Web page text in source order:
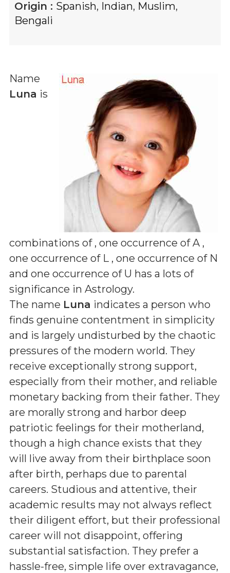
Origin : Spanish, Indian, Muslim,
Bengali
Name
Luna is
combinations of , one occurrence of A ,
one occurrence of L , one occurrence of N
and one occurrence of U has a lots of
significance in Astrology.
The name Luna indicates a person who
finds genuine contentment in simplicity
and is largely undisturbed by the chaotic
pressures of the modern world. They
receive exceptionally strong support,
especially from their mother, and reliable
monetary backing from their father. They
are morally strong and harbor deep
patriotic feelings for their motherland,
though a high chance exists that they
will live away from their birthplace soon
after birth, perhaps due to parental
careers. Studious and attentive, their
academic results may not always reflect
their diligent effort, but their professional
career will not disappoint, offering
substantial satisfaction. They prefer a
hassle-free, simple life over extravagance,